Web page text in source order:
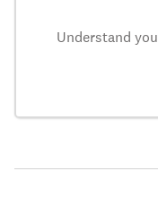
Understand